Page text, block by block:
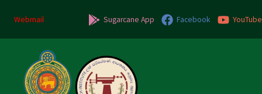
Webmail Sugarcane App Facebook YouTube
navigation